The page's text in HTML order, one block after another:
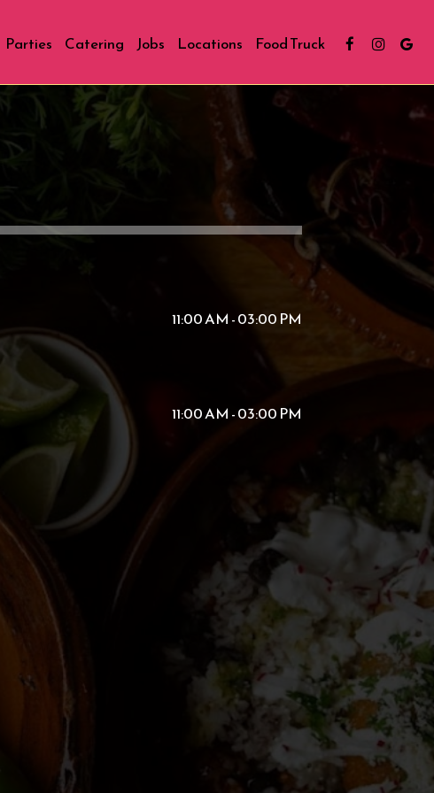
Parties Catering Jobs Locations Food Truck
11:00 AM - 03:00 PM
11:00 AM - 03:00 PM